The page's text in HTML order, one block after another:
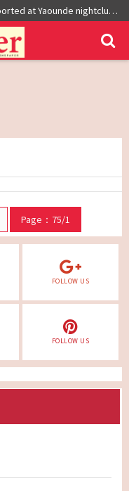
At least 16 dead reported at Yaounde nightclub fire
Page：75/1
FOLLOW US
FOLLOW US